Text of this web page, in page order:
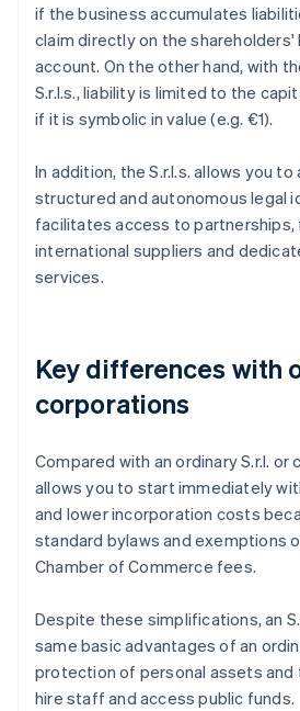
if the business accumulates
claim directly on the shareholders'
account. On the other hand, with
S.r.l.s., liability is limited to the
if it is symbolic in value (e.g. €1).
In addition, the S.r.l.s. allows you to
structured and autonomous legal
facilitates access to partnerships,
international suppliers and
services.
Key differences with
corporations
Compared with an ordinary S.r.l. or
allows you to start immediately
and lower incorporation costs
standard bylaws and exemptions
Chamber of Commerce fees.
Despite these simplifications, an
same basic advantages of an
protection of personal assets and
hire staff and access public funds.